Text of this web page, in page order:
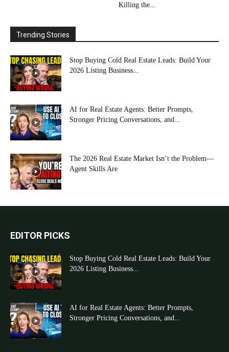
Killing the...
Trending Stories
Stop Buying Cold Real Estate Leads: Build Your
2026 Listing Business...
AI for Real Estate Agents: Better Prompts,
Stronger Pricing Conversations, and...
The 2026 Real Estate Market Isn’t the Problem—
Agent Skills Are
EDITOR PICKS
Stop Buying Cold Real Estate Leads: Build Your
2026 Listing Business...
AI for Real Estate Agents: Better Prompts,
Stronger Pricing Conversations, and...